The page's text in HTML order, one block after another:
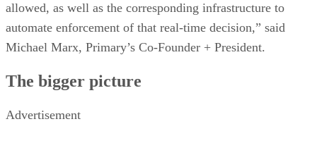
allowed, as well as the corresponding infrastructure to
automate enforcement of that real-time decision,” said
Michael Marx, Primary’s Co-Founder + President.
The bigger picture
Advertisement